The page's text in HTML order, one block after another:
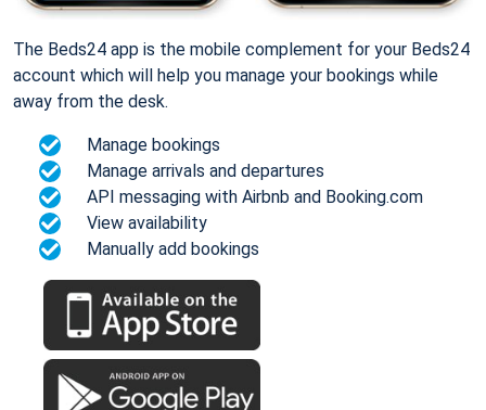
The Beds24 app is the mobile complement for your Beds24
account which will help you manage your bookings while
away from the desk.
Manage bookings
Manage arrivals and departures
API messaging with Airbnb and Booking.com
View availability
Manually add bookings